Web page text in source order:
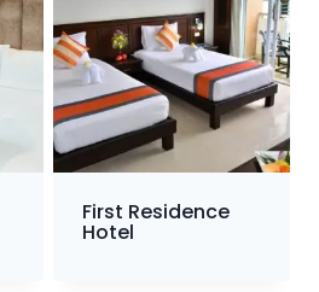
First Residence
Hotel